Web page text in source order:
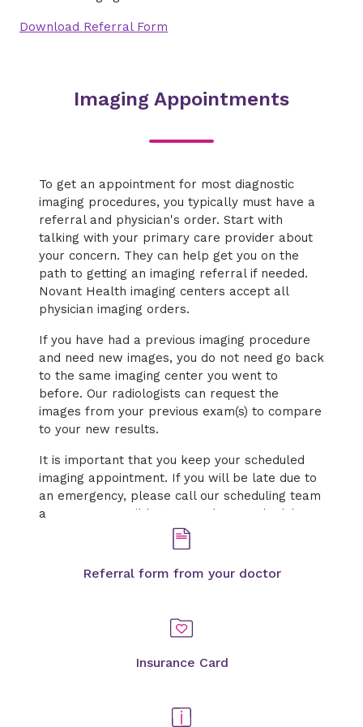
Download Referral Form
Imaging Appointments
To get an appointment for most diagnostic
imaging procedures, you typically must have a
referral and physician's order. Start with
talking with your primary care provider about
your concern. They can help get you on the
path to getting an imaging referral if needed.
Novant Health imaging centers accept all
physician imaging orders.
If you have had a previous imaging procedure
and need new images, you do not need go back
to the same imaging center you went to
before. Our radiologists can request the
images from your previous exam(s) to compare
to your new results.
It is important that you keep your scheduled
imaging appointment. If you will be late due to
an emergency, please call our scheduling team
as soon as possible to cancel or reschedule.
Referral form from your doctor
Insurance Card